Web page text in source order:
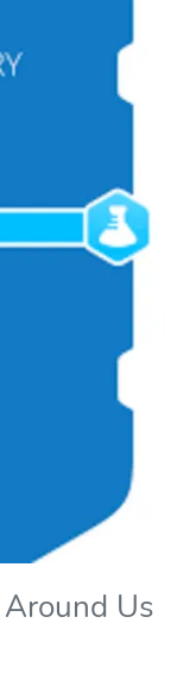
Us